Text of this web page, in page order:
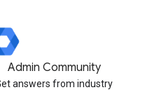
Admin Community
answers from industry